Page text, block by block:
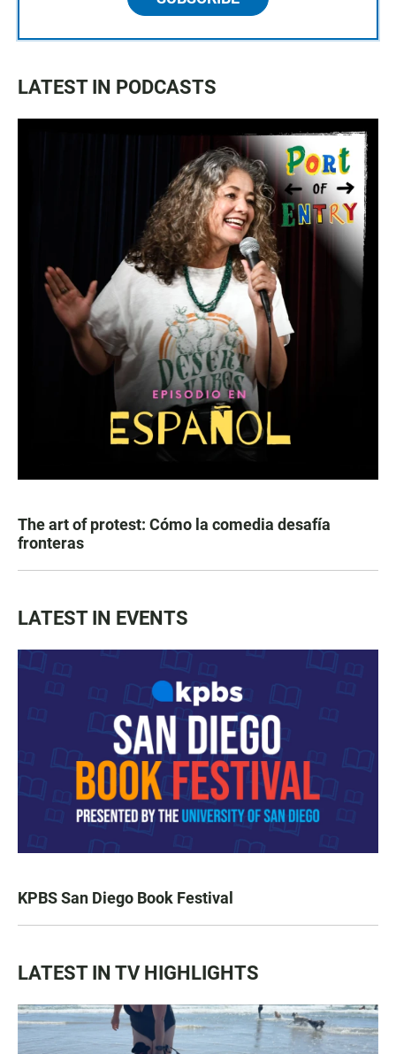
LATEST IN PODCASTS
The art of protest: Cómo la comedia desafía
fronteras
LATEST IN EVENTS
KPBS San Diego Book Festival
LATEST IN TV HIGHLIGHTS